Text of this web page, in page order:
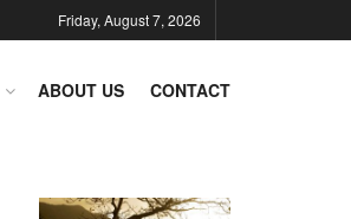
Friday, August 7, 2026
ABOUT US CONTACT